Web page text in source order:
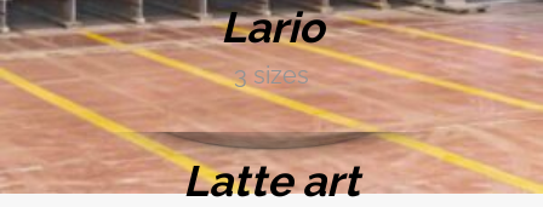
Lario
3 sizes
DISCOVER MORE →
Latte art